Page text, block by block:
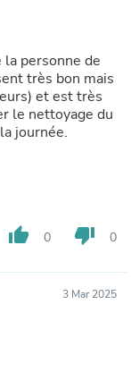
la personne de
très bon mais
et est très
le nettoyage du
journée.
thumb_up 0 thumb_down 0
3 Mar 2025